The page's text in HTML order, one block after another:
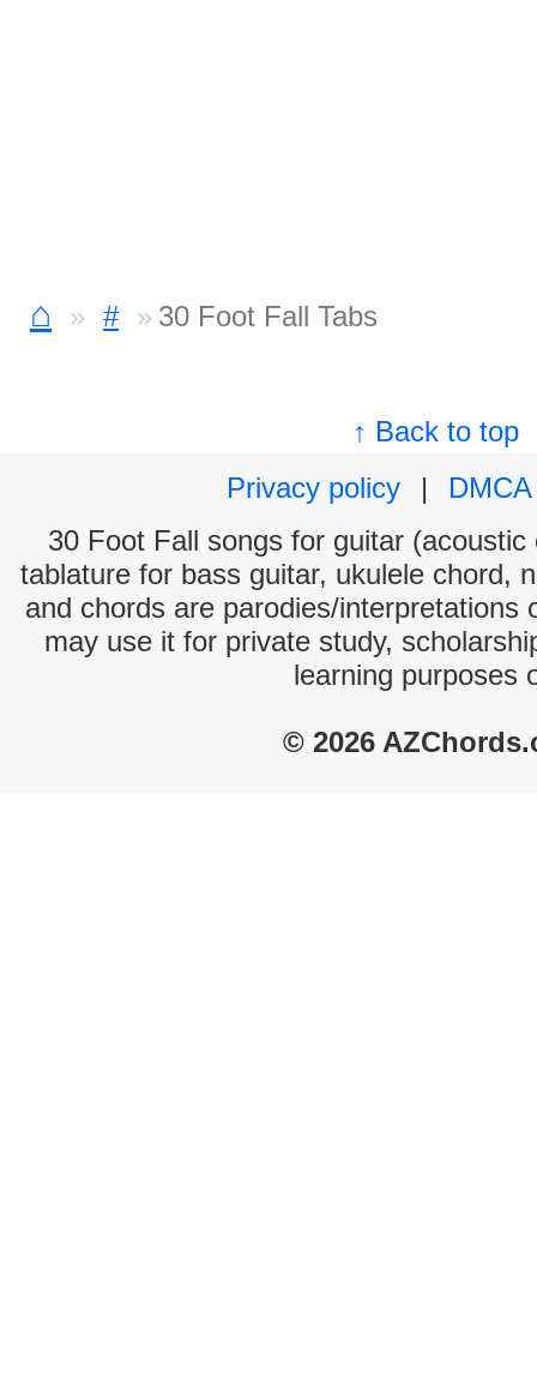
⌂ # 30 Foot Fall Tabs
↑ Back to top
Privacy policy
|
DMCA
30 Foot Fall songs for guitar
tablature for bass guitar, ukulele chord,
and chords are parodies/interpretations
may use it for private study,
learning purposes
© 2026